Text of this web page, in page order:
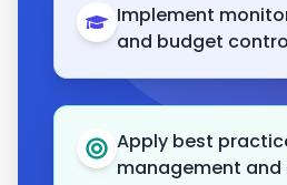
Implement
and budget
Apply best
management